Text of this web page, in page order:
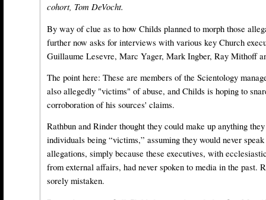
cohort, Tom DeVocht.
By way of clue as to how Childs planned to morph those
further now asks for interviews with various key Church
Guillaume Lesevre, Marc Yager, Mark Ingber, Ray Mithoff
The point here: These are members of the Scientology
also allegedly "victims" of abuse, and Childs is hoping to
corroboration of his sources' claims.
Rathbun and Rinder thought they could make up anything
individuals being “victims,” assuming they would never
allegations, simply because these executives, with
from external affairs, had never spoken to media in the past.
sorely mistaken.